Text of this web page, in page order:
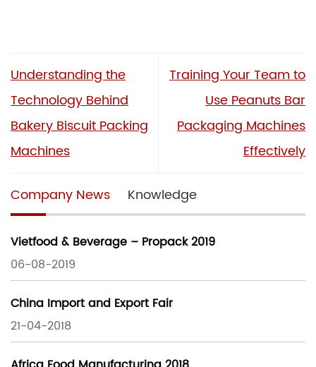
Understanding the
Technology Behind
Bakery Biscuit Packing
Machines
Training Your Team to
Use Peanuts Bar
Packaging Machines
Effectively
Company News Knowledge
Vietfood & Beverage – Propack 2019
06-08-2019
China Import and Export Fair
21-04-2018